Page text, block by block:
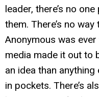
leader, there’s no
them. There’s no
Anonymous was
media made it out to
an idea than
in pockets. There’s